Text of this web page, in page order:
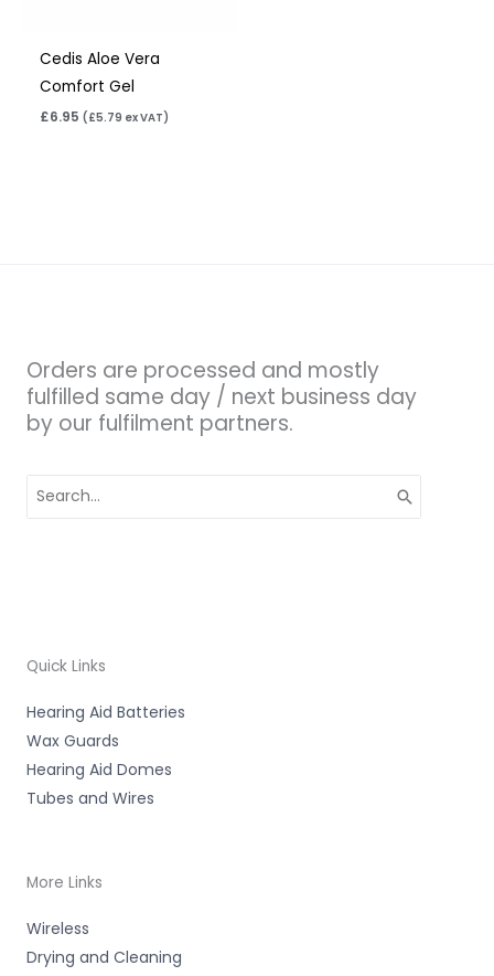
Cedis Aloe Vera
Comfort Gel
£6.95 (£5.79 ex VAT)
Orders are processed and mostly
fulfilled same day / next business day
by our fulfilment partners.
for:
Quick Links
Hearing Aid Batteries
Wax Guards
Hearing Aid Domes
Tubes and Wires
More Links
Wireless
Drying and Cleaning